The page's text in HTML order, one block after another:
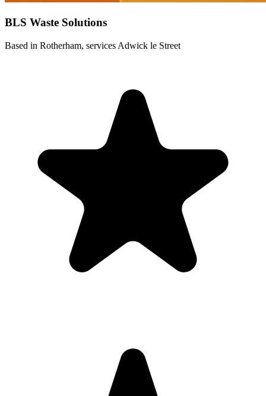
BLS Waste Solutions
Based in Rotherham, services Adwick le Street